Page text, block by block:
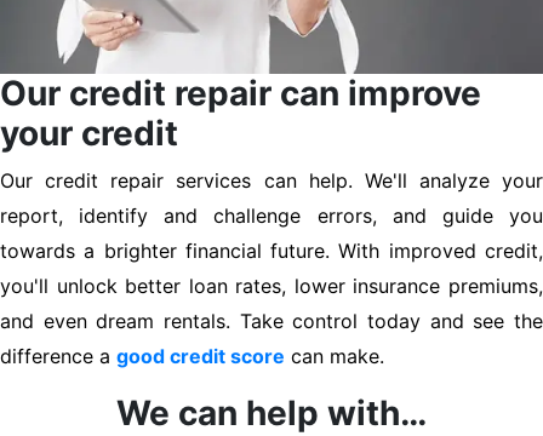
Our credit repair can improve
your credit
Our credit repair services can help. We'll analyze your
report, identify and challenge errors, and guide you
towards a brighter financial future. With improved credit,
you'll unlock better loan rates, lower insurance premiums,
and even dream rentals. Take control today and see the
difference a good credit score can make.
We can help with…